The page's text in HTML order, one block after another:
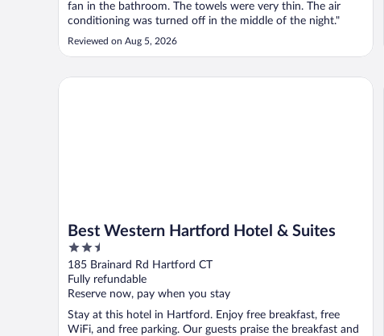
fan in the bathroom. The towels were very thin. The air
conditioning was turned off in the middle of the night."
Reviewed on Aug 5, 2026
Best Western Hartford Hotel & Suites
2.5
out
of
5
185 Brainard Rd Hartford CT
Fully refundable
Reserve now, pay when you stay
Stay at this hotel in Hartford. Enjoy free breakfast, free
WiFi, and free parking. Our guests praise the breakfast and
Best Western Hartford Hotel & Suites